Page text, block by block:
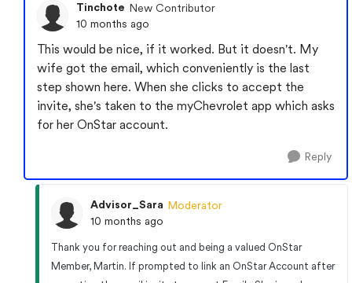
Tinchote New Contributor
10 months ago
This would be nice, if it worked. But it doesn't. My
wife got the email, which conveniently is the last
step shown here. When she clicks to accept the
invite, she's taken to the myChevrolet app which asks
for her OnStar account.
Reply
Advisor_Sara Moderator
10 months ago
Thank you for reaching out and being a valued OnStar
Member, Martin. If prompted to link an OnStar Account after